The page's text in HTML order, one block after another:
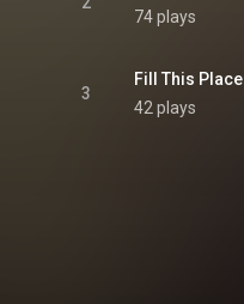
74 plays
3
Fill This Place
42 plays